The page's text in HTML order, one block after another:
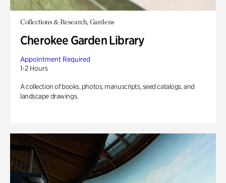
Collections & Research, Gardens
Cherokee Garden Library
Appointment Required
1-2 Hours
A collection of books, photos, manuscripts, seed catalogs, and
landscape drawings.